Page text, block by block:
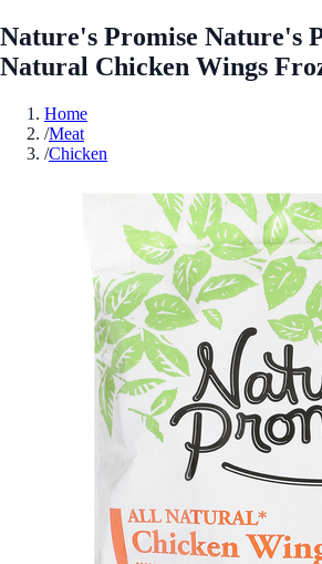
Nature's Promise Nature's
Natural Chicken Wings
Home
/Meat
/Chicken